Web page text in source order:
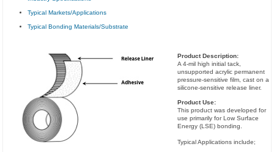
Typical Markets/Applications
Typical Bonding Materials/Substrate
Product Description:
A 4-mil high initial tack,
unsupported acrylic permanent
pressure-sensitive film, cast on a
silicone-sensitive release liner.
Product Use:
This product was developed for
use primarily for Low Surface
Energy (LSE) bonding.
Typical Applications include;